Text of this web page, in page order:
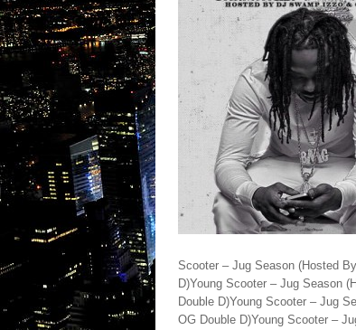
Scooter – Jug Season (Hosted
D)Young Scooter – Jug Season
Double D)Young Scooter – Jug
OG Double D)Young Scooter –